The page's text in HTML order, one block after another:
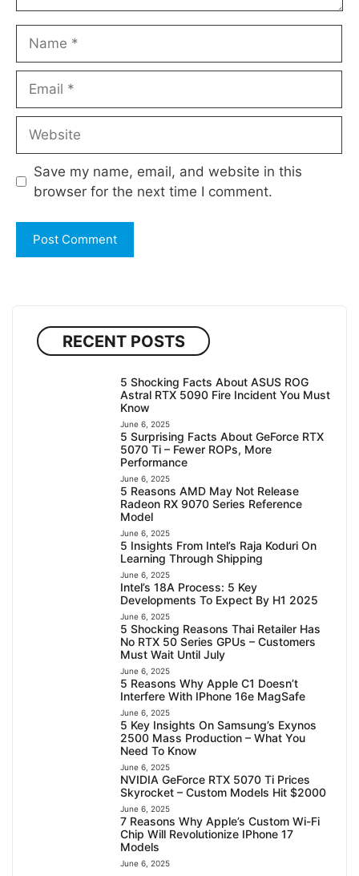
Save my name, email, and website in this
browser for the next time I comment.
RECENT POSTS
5 Shocking Facts About ASUS ROG
Astral RTX 5090 Fire Incident You Must
Know
June 6, 2025
5 Surprising Facts About GeForce RTX
5070 Ti – Fewer ROPs, More
Performance
June 6, 2025
5 Reasons AMD May Not Release
Radeon RX 9070 Series Reference
Model
June 6, 2025
5 Insights From Intel’s Raja Koduri On
Learning Through Shipping
June 6, 2025
Intel’s 18A Process: 5 Key
Developments To Expect By H1 2025
June 6, 2025
5 Shocking Reasons Thai Retailer Has
No RTX 50 Series GPUs – Customers
Must Wait Until July
June 6, 2025
5 Reasons Why Apple C1 Doesn’t
Interfere With IPhone 16e MagSafe
June 6, 2025
5 Key Insights On Samsung’s Exynos
2500 Mass Production – What You
Need To Know
June 6, 2025
NVIDIA GeForce RTX 5070 Ti Prices
Skyrocket – Custom Models Hit $2000
June 6, 2025
7 Reasons Why Apple’s Custom Wi-Fi
Chip Will Revolutionize IPhone 17
Models
June 6, 2025